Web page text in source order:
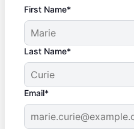
First Name*
Last Name*
Email*